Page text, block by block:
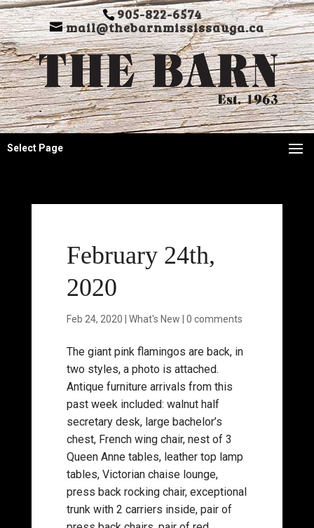
905-822-6574
mail@thebarnmississauga.ca
Select Page
February 24th,
2020
Feb 24, 2020 What's New 0 comments
The giant pink flamingos are back, in
two styles, a photo is attached.
Antique furniture arrivals from this
past week included: walnut half
secretary desk, large bachelor’s
chest, French wing chair, nest of 3
Queen Anne tables, leather top lamp
tables, Victorian chaise lounge,
press back rocking chair, exceptional
trunk with 2 carriers inside, pair of